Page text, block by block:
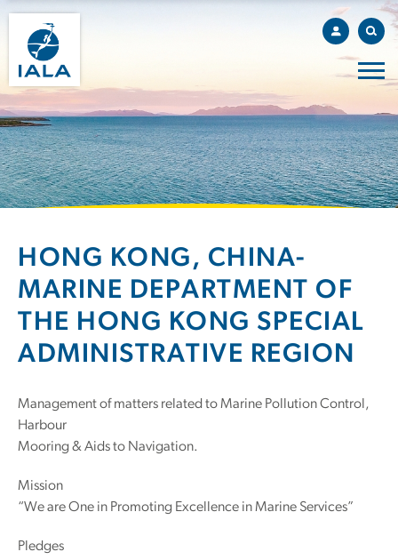
HONG KONG, CHINA-
MARINE DEPARTMENT OF
THE HONG KONG SPECIAL
ADMINISTRATIVE REGION
Management of matters related to Marine Pollution Control,
Harbour
Mooring & Aids to Navigation.
Mission
“We are One in Promoting Excellence in Marine Services”
Pledges